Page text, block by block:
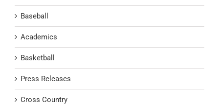
Baseball
Academics
Basketball
Press Releases
Cross Country